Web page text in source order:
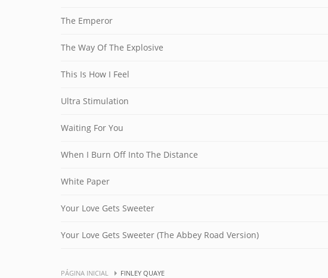
The Emperor
The Way Of The Explosive
This Is How I Feel
Ultra Stimulation
Waiting For You
When I Burn Off Into The Distance
White Paper
Your Love Gets Sweeter
Your Love Gets Sweeter (The Abbey Road Version)
PÁGINA INICIAL FINLEY QUAYE